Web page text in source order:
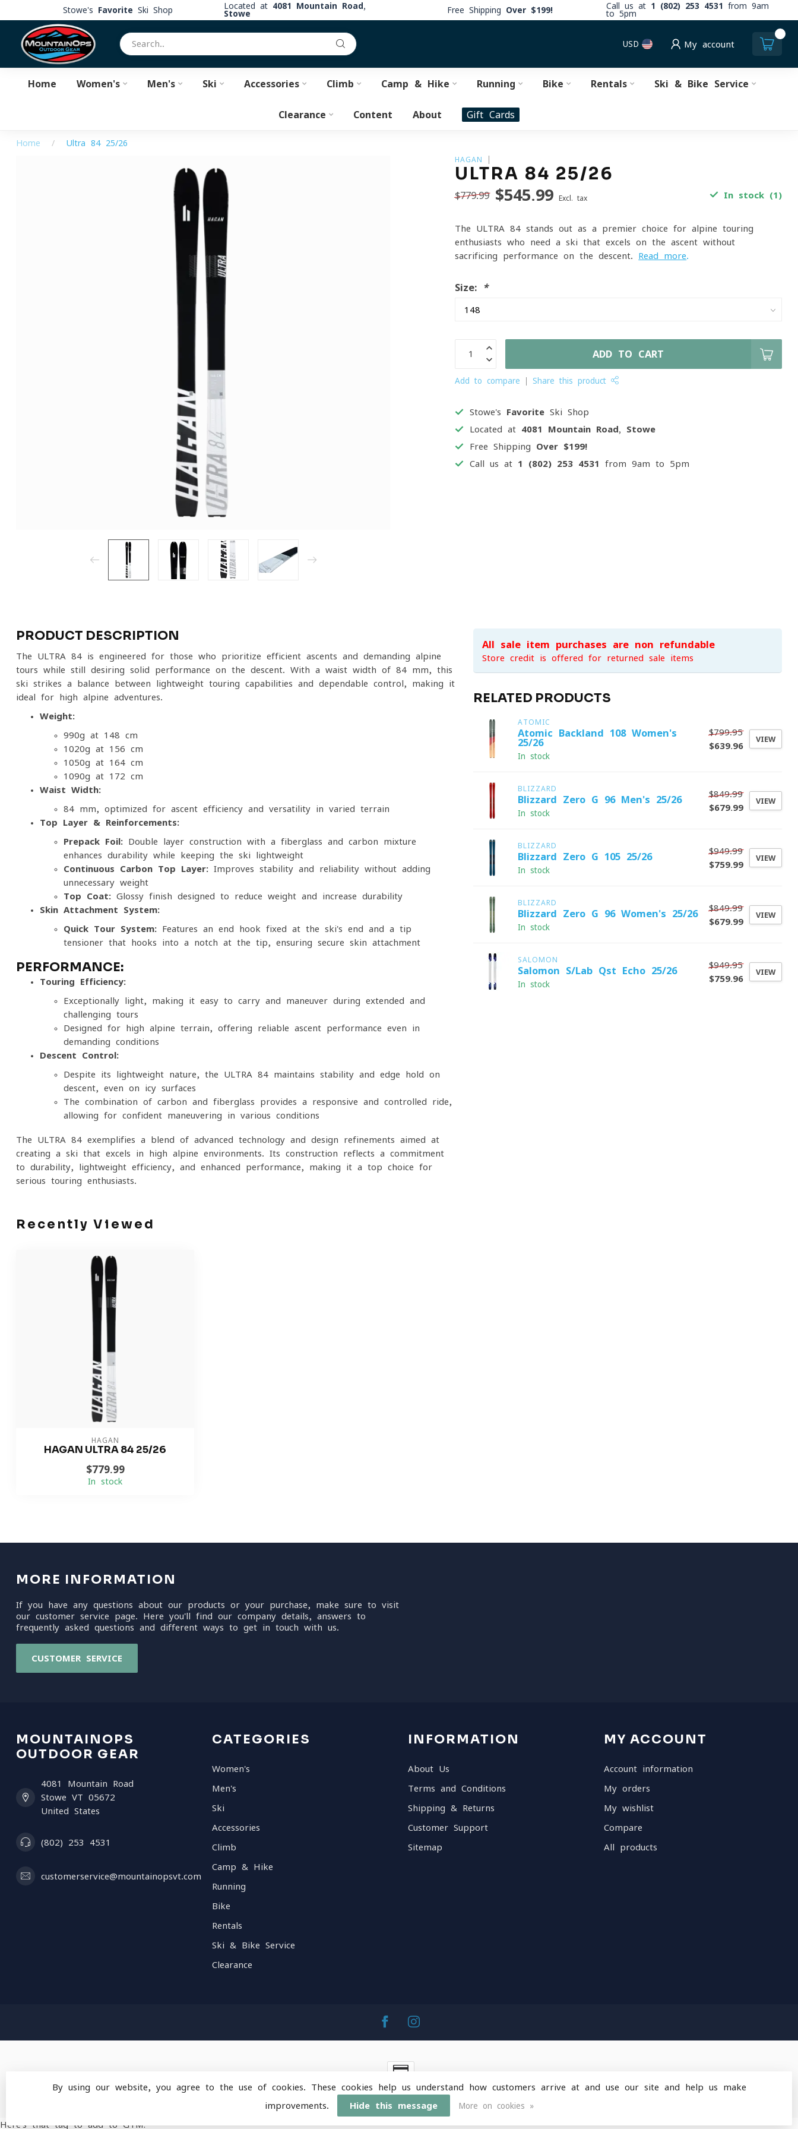
Stowe's Favorite Ski Shop Located at 4081 Mountain Road,
Stowe
Free Shipping Over $199! Call us at 1 (802) 253 4531
from 9am
to 5pm
USD My account
Home Women's Men's Ski Accessories Climb Camp & Hike Running Bike Rentals Ski & Bike Service
Clearance Content About Gift Cards
Home / Ultra 84 25/26
HAGAN
ULTRA 84 25/26
$779.99 $545.99 Excl. tax In stock (1)
The ULTRA 84 stands out as a premier choice for alpine touring
enthusiasts who need a ski that excels on the ascent without
sacrificing performance on the descent. Read more.
Size: *
ADD TO CART
Add to compare Share this product
Stowe's Favorite Ski Shop
Located at 4081 Mountain Road, Stowe
Free Shipping Over $199!
Call us at 1 (802) 253 4531 from 9am to 5pm
PRODUCT DESCRIPTION
The ULTRA 84 is engineered for those who prioritize efficient ascents and demanding alpine
tours while still desiring solid performance on the descent. With a waist width of 84 mm, this
ski strikes a balance between lightweight touring capabilities and dependable control, making it
ideal for high alpine adventures.
Weight:
990g at 148 cm
1020g at 156 cm
1050g at 164 cm
1090g at 172 cm
Waist Width:
84 mm, optimized for ascent efficiency and versatility in varied terrain
Top Layer & Reinforcements:
Prepack Foil: Double-layer construction with a fiberglass and carbon mixture
enhances durability while keeping the ski lightweight
Continuous Carbon Top Layer: Improves stability and reliability without adding
unnecessary weight
Top Coat: Glossy finish designed to reduce weight and increase durability
Skin Attachment System:
Quick Tour System: Features an end hook fixed at the ski's end and a tip
tensioner that hooks into a notch at the tip, ensuring secure skin attachment
PERFORMANCE:
Touring Efficiency:
Exceptionally light, making it easy to carry and maneuver during extended and
challenging tours
Designed for high alpine terrain, offering reliable ascent performance even in
demanding conditions
Descent Control:
Despite its lightweight nature, the ULTRA 84 maintains stability and edge hold on
descent, even on icy surfaces
The combination of carbon and fiberglass provides a responsive and controlled ride,
allowing for confident maneuvering in various conditions
The ULTRA 84 exemplifies a blend of advanced technology and design refinements aimed at
creating a ski that excels in high alpine environments. Its construction reflects a commitment
to durability, lightweight efficiency, and enhanced performance, making it a top choice for
serious touring enthusiasts.
All sale item purchases are non-refundable
Store credit is offered for returned sale items
RELATED PRODUCTS
ATOMIC
Atomic Backland 108 Women's
25/26
In stock
$799.95
$639.96
VIEW
BLIZZARD
Blizzard Zero G 96 Men's 25/26
In stock
$849.99
$679.99
VIEW
BLIZZARD
Blizzard Zero G 105 25/26
In stock
$949.99
$759.99
VIEW
BLIZZARD
Blizzard Zero G 96 Women's 25/26
In stock
$849.99
$679.99
VIEW
SALOMON
Salomon S/Lab Qst Echo 25/26
In stock
$949.95
$759.96
VIEW
Recently Viewed
HAGAN
HAGAN ULTRA 84 25/26
$779.99
In stock
MORE INFORMATION
If you have any questions about our products or your purchase, make sure to visit
our customer service page. Here you'll find our company details, answers to
frequently asked questions and different ways to get in touch with us.
CUSTOMER SERVICE
MOUNTAINOPS
OUTDOOR GEAR
4081 Mountain Road
Stowe VT 05672
United States
(802) 253 4531
customerservice@mountainopsvt.com
CATEGORIES
Women's
Men's
Ski
Accessories
Climb
Camp & Hike
Running
Bike
Rentals
Ski & Bike Service
Clearance
INFORMATION
About Us
Terms and Conditions
Shipping & Returns
Customer Support
Sitemap
MY ACCOUNT
Account information
My orders
My wishlist
Compare
All products
© Copyright 2026 MountainOps Outdoor Gear- Powered byLightspeed
By using our website, you agree to the use of cookies. These cookies help us understand how customers arrive at and use our site and help us make
improvements. Hide this message More on cookies »
Here's that tag to add to GTM: